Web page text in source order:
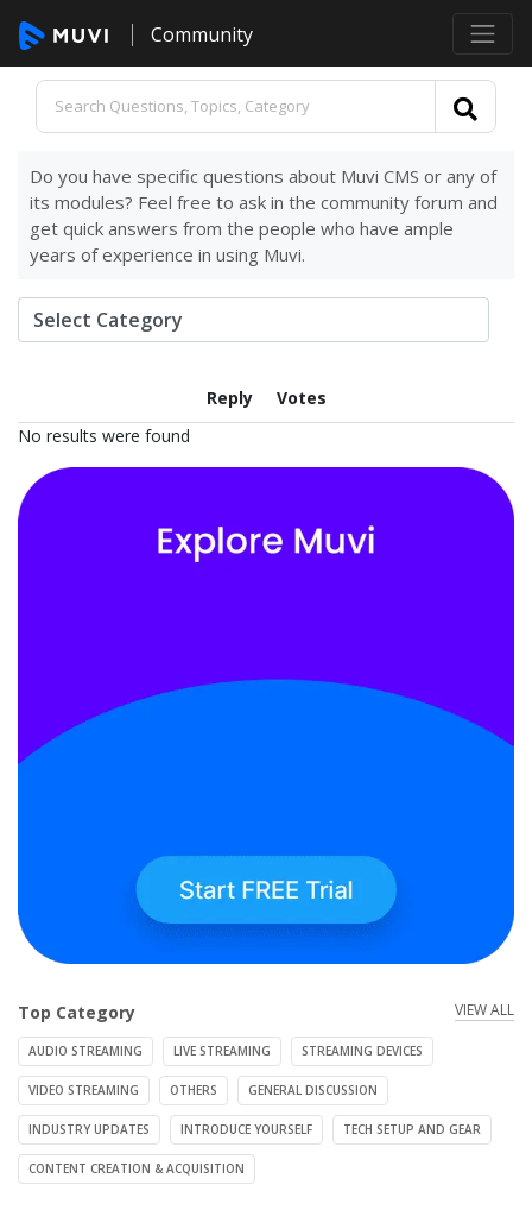
Community
Do you have specific questions about Muvi CMS or any of
its modules? Feel free to ask in the community forum and
get quick answers from the people who have ample
years of experience in using Muvi.
Reply
Votes
No results were found
Top Category VIEW ALL
AUDIO STREAMING LIVE STREAMING STREAMING DEVICES
VIDEO STREAMING OTHERS GENERAL DISCUSSION
INDUSTRY UPDATES INTRODUCE YOURSELF TECH SETUP AND GEAR
CONTENT CREATION & ACQUISITION